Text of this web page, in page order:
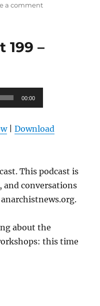
a commenton
–
199 –
00:00
|Download
This podcast is
and conversations
about the
this time